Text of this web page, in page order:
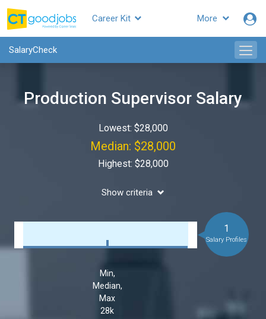
More
Career Kit
SalaryCheck
Production Supervisor Salary
Lowest: $28,000
Median: $28,000
Highest: $28,000
Show criteria
Min,
Median,
Max
28k
1
Salary Profiles